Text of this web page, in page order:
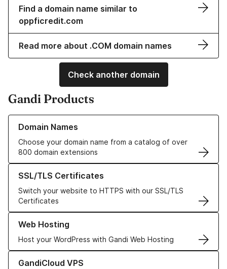
Find a domain name similar to
oppficredit.com
Read more about .COM domain names
Check another domain
Gandi Products
Domain Names
Choose your domain name from a catalog of over
800 domain extensions
Learn more about our Domain Names
SSL/TLS Certificates
Switch your website to HTTPS with our SSL/TLS
Certificates
Learn more about our SSL/TLS Certificates
Web Hosting
Host your WordPress with Gandi Web Hosting
Learn more about our Web Hosting solutions
GandiCloud VPS
Learn more about GandiCloud VPS